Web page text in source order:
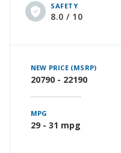
SAFETY
8.0 / 10
NEW PRICE (MSRP)
20790 - 22190
MPG
29 - 31 mpg